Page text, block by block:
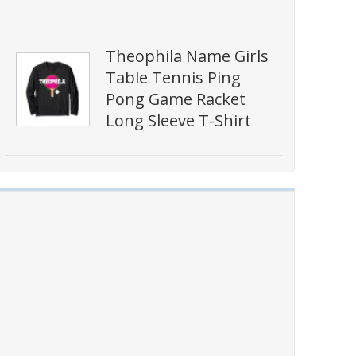
Theophila Name Girls
Table Tennis Ping
Pong Game Racket
Long Sleeve T-Shirt